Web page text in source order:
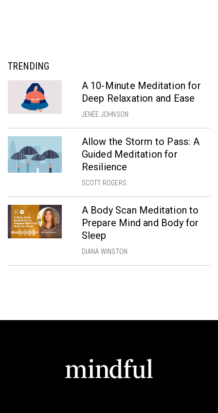
TRENDING
A 10-Minute Meditation for
Deep Relaxation and Ease
JENÉE JOHNSON
Allow the Storm to Pass: A
Guided Meditation for
Resilience
SCOTT ROGERS
A Body Scan Meditation to
Prepare Mind and Body for
Sleep
DIANA WINSTON